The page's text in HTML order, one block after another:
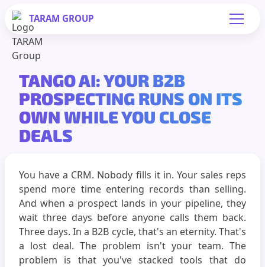
TARAM GROUP
TANGO AI: YOUR B2B
PROSPECTING RUNS ON ITS
OWN WHILE YOU CLOSE
DEALS
You have a CRM. Nobody fills it in. Your sales reps
spend more time entering records than selling.
And when a prospect lands in your pipeline, they
wait three days before anyone calls them back.
Three days. In a B2B cycle, that's an eternity. That's
a lost deal. The problem isn't your team. The
problem is that you've stacked tools that do